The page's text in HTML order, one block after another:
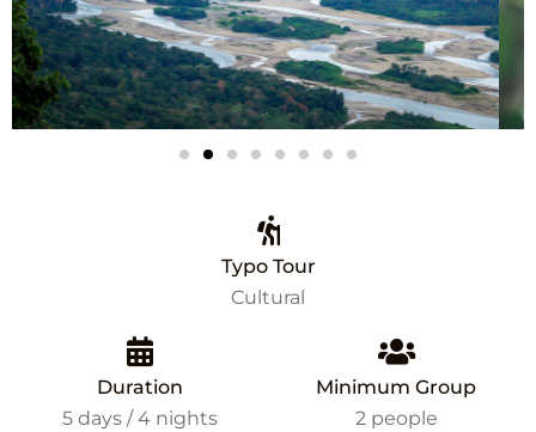
Typo Tour
Cultural
Duration
5 days / 4 nights
Minimum Group
2 people